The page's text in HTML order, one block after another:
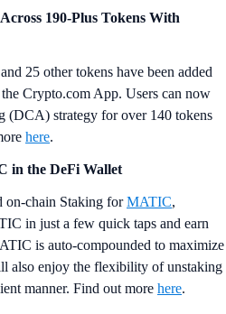
190-Plus Tokens With
25 other tokens have been added
Crypto.com App. Users can now
(DCA) strategy for over 140 tokens
here.
in the DeFi Wallet
on-chain Staking forMATIC,
in just a few quick taps and earn
is auto-compounded to maximize
also enjoy the flexibility of unstaking
manner. Find out more here.